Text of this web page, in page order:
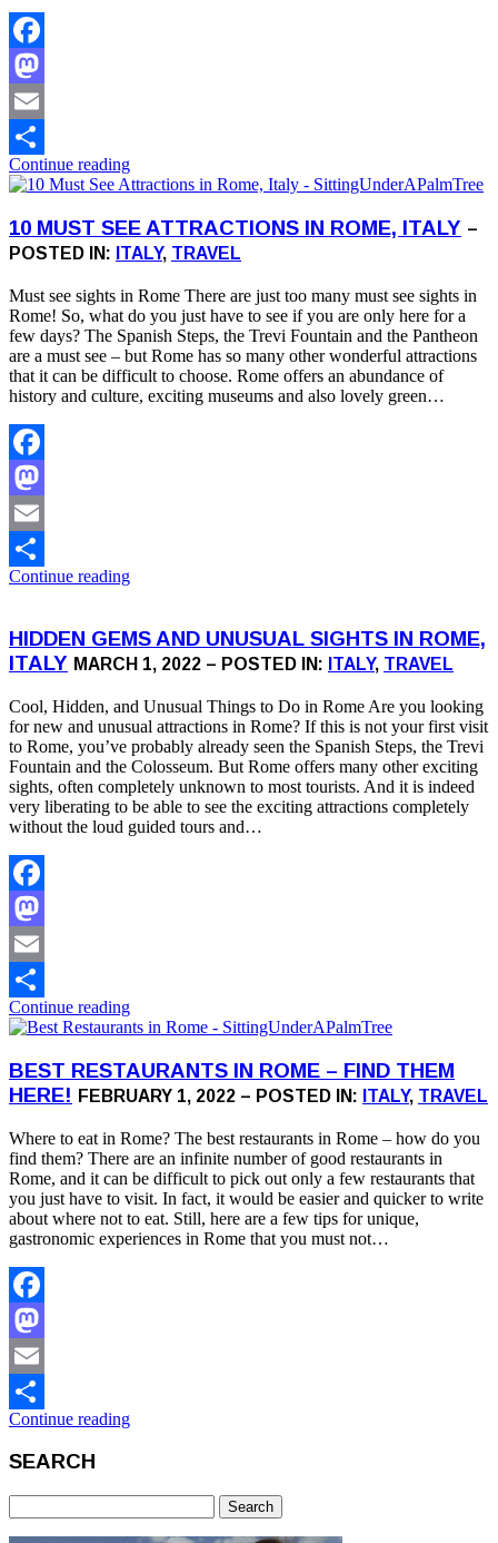
Facebook
Mastodon
Email
Share
Continue reading
10 MUST SEE ATTRACTIONS IN ROME, ITALY –
POSTED IN: ITALY, TRAVEL
Must see sights in Rome There are just too many must see sights in
Rome! So, what do you just have to see if you are only here for a
few days? The Spanish Steps, the Trevi Fountain and the Pantheon
are a must see – but Rome has so many other wonderful attractions
that it can be difficult to choose. Rome offers an abundance of
history and culture, exciting museums and also lovely green…
Facebook
Mastodon
Email
Share
Continue reading
HIDDEN GEMS AND UNUSUAL SIGHTS IN ROME,
ITALY MARCH 1, 2022 – POSTED IN: ITALY, TRAVEL
Cool, Hidden, and Unusual Things to Do in Rome Are you looking
for new and unusual attractions in Rome? If this is not your first visit
to Rome, you’ve probably already seen the Spanish Steps, the Trevi
Fountain and the Colosseum. But Rome offers many other exciting
sights, often completely unknown to most tourists. And it is indeed
very liberating to be able to see the exciting attractions completely
without the loud guided tours and…
Facebook
Mastodon
Email
Share
Continue reading
BEST RESTAURANTS IN ROME – FIND THEM
HERE! FEBRUARY 1, 2022 – POSTED IN: ITALY, TRAVEL
Where to eat in Rome? The best restaurants in Rome – how do you
find them? There are an infinite number of good restaurants in
Rome, and it can be difficult to pick out only a few restaurants that
you just have to visit. In fact, it would be easier and quicker to write
about where not to eat. Still, here are a few tips for unique,
gastronomic experiences in Rome that you must not…
Facebook
Mastodon
Email
Share
Continue reading
SEARCH
for: